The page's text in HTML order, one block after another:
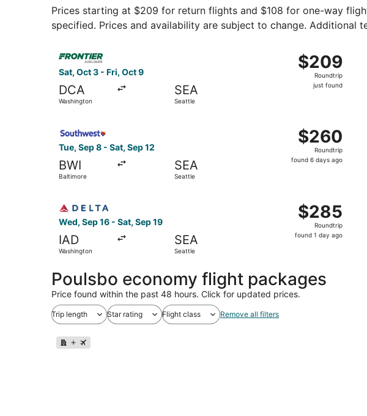
Prices starting at $209 for return flights and $108 for one-way
specified. Prices and availability are subject to change. Additional
Sat, Oct 3 - Fri, Oct 9
DCA
Washington
SEA
Seattle
$209
Roundtrip,
just
$209
Roundtrip
just found
Select Frontier Airlines flight, departing Sat, Oct 3 from
Tue, Sep 8 - Sat, Sep 12
BWI
Baltimore
SEA
Seattle
$260
Roundtrip,
found
$260
Roundtrip
found 6 days ago
Wed, Sep 16 - Sat, Sep 19
IAD
Washington
SEA
Seattle
$285
Roundtrip,
found
$285
Roundtrip
found 1 day ago
Poulsbo economy flight packages
Price found within the past 48 hours. Click for updated prices.
Trip length Star rating Flight class Remove all filters